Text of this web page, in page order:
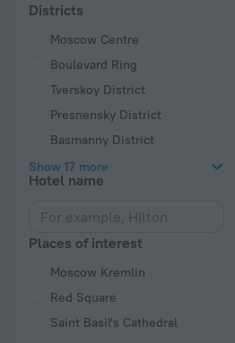
Districts
Moscow Centre
Boulevard Ring
Tverskoy District
Presnensky District
Basmanny District
Show 17 more
Hotel name
Places of interest
Moscow Kremlin
Red Square
Saint Basil's Cathedral